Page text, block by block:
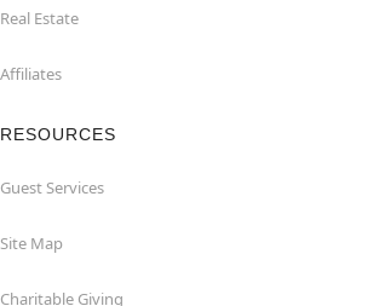
Real Estate
Affiliates
RESOURCES
Guest Services
Site Map
Charitable Giving